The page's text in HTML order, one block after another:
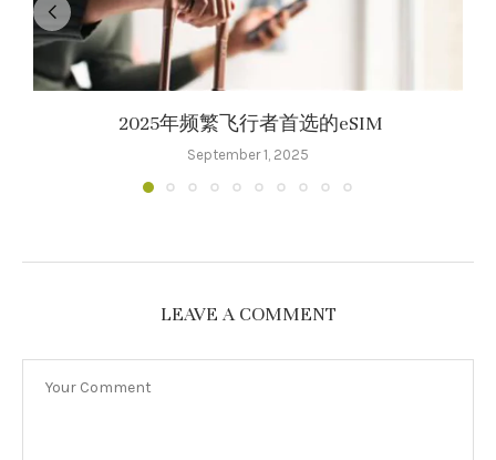
2025年频繁飞行者首选的eSIM
September 1, 2025
LEAVE A COMMENT